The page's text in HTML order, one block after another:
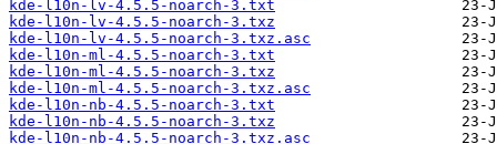
kde-l10n-lv-4.5.5-noarch-3.txt
kde-l10n-lv-4.5.5-noarch-3.txz
kde-l10n-lv-4.5.5-noarch-3.txz.asc
kde-l10n-ml-4.5.5-noarch-3.txt
kde-l10n-ml-4.5.5-noarch-3.txz
kde-l10n-ml-4.5.5-noarch-3.txz.asc
kde-l10n-nb-4.5.5-noarch-3.txt
kde-l10n-nb-4.5.5-noarch-3.txz
kde-l10n-nb-4.5.5-noarch-3.txz.asc